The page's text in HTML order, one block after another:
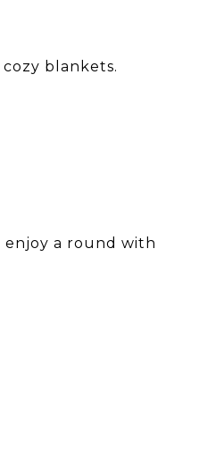
blankets.
enjoy a round with